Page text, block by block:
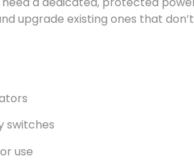
upgrade existing ones that
switches
use